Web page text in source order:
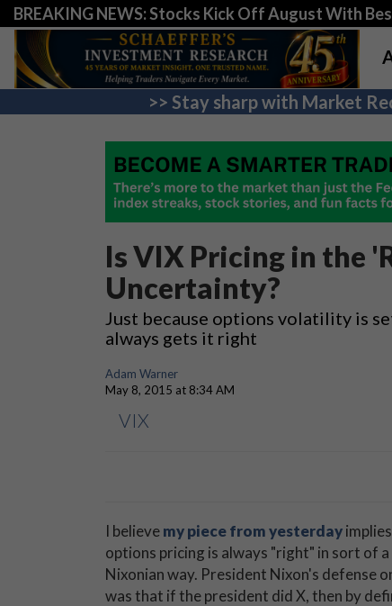
BREAKING NEWS: Stocks Kick Off August With
>> Stay sharp with Market
Is VIX Pricing in the
Uncertainty?
Just because options volatility is
always gets it right
Adam Warner
May 8, 2015 at 8:34 AM
VIX
I believemy piece from yesterday
options pricing is always "right" in sort of a
Nixonian way. President Nixon's defense
was that if the president did X, then by